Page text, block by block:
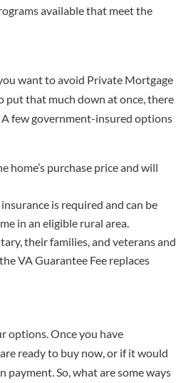
available that meet the
want to avoid Private Mortgage
put that much down at once, there
few government-insured options
home’s purchase price and will
is required and can be
in an eligible rural area.
their families, and veterans and
VA Guarantee Fee replaces
options. Once you have
ready to buy now, or if it would
payment. So, what are some ways